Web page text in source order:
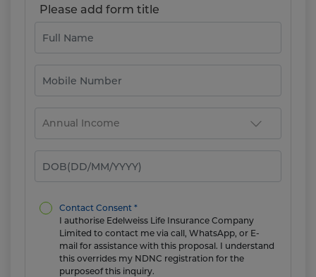
Please add form title
Contact Consent *
I authorise Edelweiss Life Insurance Company
Limited to contact me via call, WhatsApp, or E-
mail for assistance with this proposal. I understand
this overrides my NDNC registration for the
purposeof this inquiry.